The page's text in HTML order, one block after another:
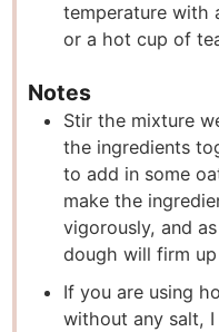
temperature with
or a hot cup of
Notes
Stir the mixture
the ingredients
to add in some
make the
vigorously, and
dough will firm
If you are using
without any salt,